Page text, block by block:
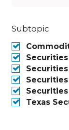
Subtopic
Securities
Texas